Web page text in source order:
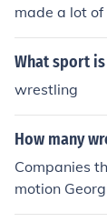
made a lot
d she
What sport
wrestling
How many
Companies
motion
estling